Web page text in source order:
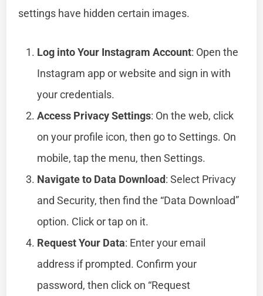
settings have hidden certain images.
Log into Your Instagram Account: Open the
Instagram app or website and sign in with
your credentials.
Access Privacy Settings: On the web, click
on your profile icon, then go to Settings. On
mobile, tap the menu, then Settings.
Navigate to Data Download: Select Privacy
and Security, then find the “Data Download”
option. Click or tap on it.
Request Your Data: Enter your email
address if prompted. Confirm your
password, then click on “Request